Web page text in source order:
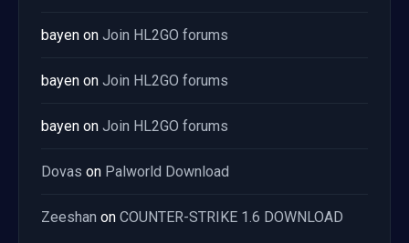
bayen on Join HL2GO forums
bayen on Join HL2GO forums
bayen on Join HL2GO forums
Dovas on Palworld Download
Zeeshan on COUNTER-STRIKE 1.6 DOWNLOAD